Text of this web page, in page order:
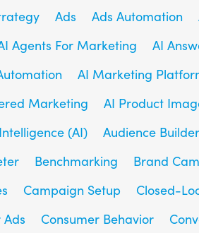
Ads Ads Automation
Agents For Marketing AI
AI Marketing
Marketing AI Product
(AI) Audience Builder
Benchmarking Brand
Campaign Setup Closed-
Ads Consumer Behavior